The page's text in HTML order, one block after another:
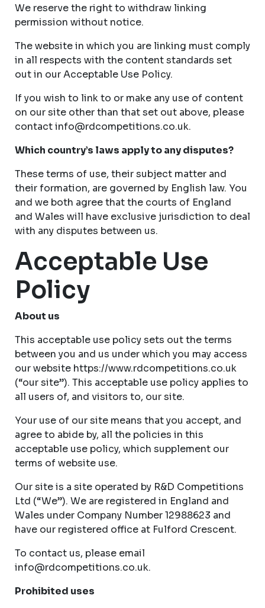
We reserve the right to withdraw linking
permission without notice.
The website in which you are linking must comply
in all respects with the content standards set
out in our Acceptable Use Policy.
If you wish to link to or make any use of content
on our site other than that set out above, please
contactinfo@rdcompetitions.co.uk.
Which country’s laws apply to any disputes?
These terms of use, their subject matter and
their formation, are governed by English law. You
and we both agree that the courts of England
and Wales will have exclusive jurisdiction to deal
with any disputes between us.
Acceptable Use
Policy
About us
This acceptable use policy sets out the terms
between you and us under which you may access
our website https://www.rdcompetitions.co.uk
(“our site”). This acceptable use policy applies to
all users of, and visitors to, our site.
Your use of our site means that you accept, and
agree to abide by, all the policies in this
acceptable use policy, which supplement our
terms of website use.
Our site is a site operated by R&D Competitions
Ltd (“We”). We are registered in England and
Wales under Company Number 12988623 and
have our registered office at Fulford Crescent.
To contact us, please email
info@rdcompetitions.co.uk.
Prohibited uses